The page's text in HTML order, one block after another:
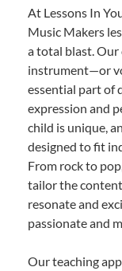
At Lessons In
Music Makers
a total blast. Our
instrument—or
essential part of
expression and
child is unique,
designed to fit
From rock to
tailor the
resonate and
passionate and
Our teaching